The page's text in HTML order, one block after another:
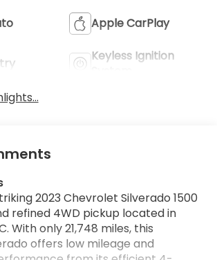
Apple CarPlay
Keyless Ignition
2023 Chevrolet Silverado 1500
refined 4WD pickup located in
With only 21,748 miles, this
offers low mileage and